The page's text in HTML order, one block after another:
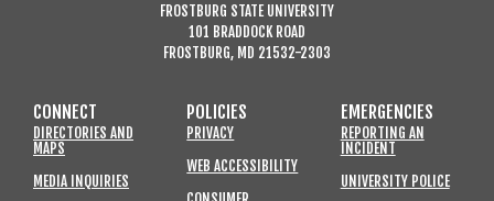
FROSTBURG STATE UNIVERSITY
101 BRADDOCK ROAD
FROSTBURG, MD 21532-2303
CONNECT
DIRECTORIES AND
MAPS
MEDIA INQUIRIES
POLICIES
PRIVACY
WEB ACCESSIBILITY
EMERGENCIES
REPORTING AN
INCIDENT
UNIVERSITY POLICE